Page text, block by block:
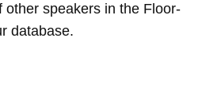
other speakers in the Floor-
database.